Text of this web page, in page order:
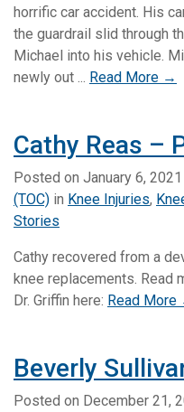
horrific car accident. His
the guardrail slid through
Michael into his vehicle.
newly out ... Read More →
Cathy Reas –
Posted on January 6, 2021
(TOC) in Knee Injuries,
Stories
Cathy recovered from a
knee replacements. Read
Dr. Griffin here: Read More
Beverly
Posted on December 21,